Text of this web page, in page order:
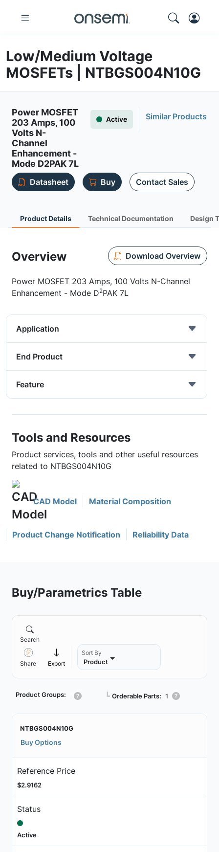
Low/Medium Voltage
MOSFETs | NTBGS004N10G
Power MOSFET
203 Amps, 100
Volts N-
Channel
Enhancement -
Mode D2PAK 7L
Active Similar Products
Datasheet Buy Contact Sales
Product Details Technical Documentation Design
Overview Download Overview
Power MOSFET 203 Amps, 100 Volts N-Channel
Enhancement - Mode D2PAK 7L
Application
End Product
Feature
Tools and Resources
Product services, tools and other useful resources
related to NTBGS004N10G
CAD Model Material Composition
Product Change Notification Reliability Data
Buy/Parametrics Table
Search
Share Export
Sort By
Product
Product Groups: ┗ Orderable Parts: 1
NTBGS004N10G
Buy Options
Reference Price
$2.9162
Status
Active